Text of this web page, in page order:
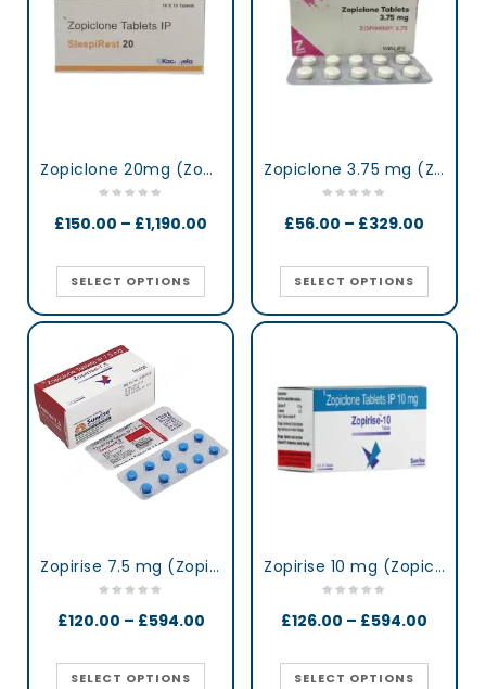
Zopiclone 20mg (Zop 20) UK
£150.00 – £1,190.00
SELECT OPTIONS
Zopiclone 3.75 mg (Zopimini)
£56.00 – £329.00
SELECT OPTIONS
Zopirise 7.5 mg (Zopiclone)
£120.00 – £594.00
SELECT OPTIONS
Zopirise 10 mg (Zopiclone)
£126.00 – £594.00
SELECT OPTIONS